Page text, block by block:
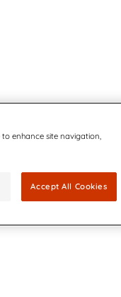
to enhance site navigation,
Accept All Cookies